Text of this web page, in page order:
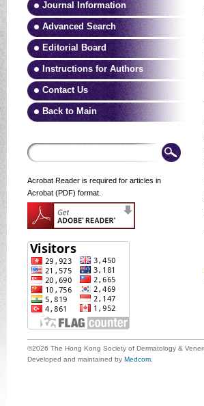
Journal Information
Advanced Search
Editorial Board
Instructions for Authors
Contact Us
Back to Main
Acrobat Reader is required for articles in
Acrobat (PDF) format.
©2026 The Hong Kong Society of Dermatology &
Developed and maintained by Medcom